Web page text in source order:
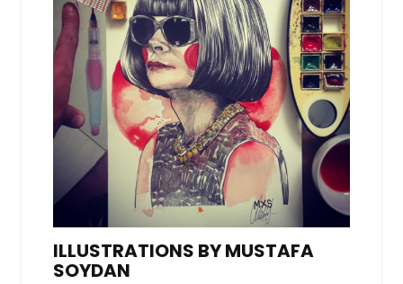
ILLUSTRATIONS BY MUSTAFA
SOYDAN